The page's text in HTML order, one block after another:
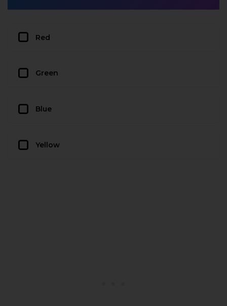
Red
Green
Blue
Yellow